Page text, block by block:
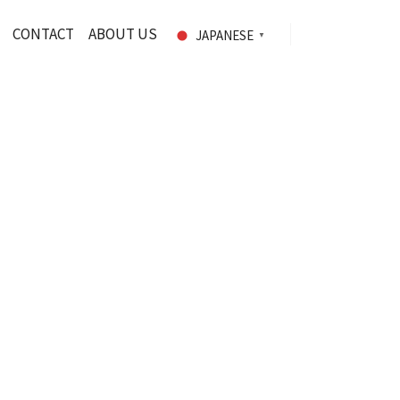
CONTACT ABOUT US JAPANESE ▼